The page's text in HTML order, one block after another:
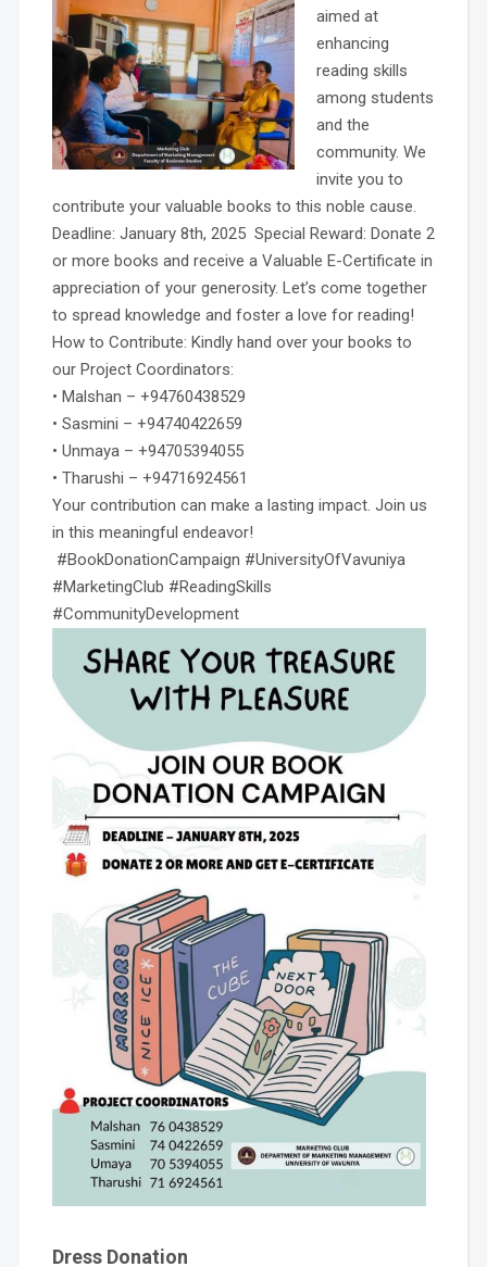
aimed at
enhancing
reading skills
among students
and the
community. We
invite you to
contribute your valuable books to this noble cause.
Deadline: January 8th, 2025 Special Reward: Donate 2
or more books and receive a Valuable E-Certificate in
appreciation of your generosity. Let’s come together
to spread knowledge and foster a love for reading!
How to Contribute: Kindly hand over your books to
our Project Coordinators:
• Malshan – +94760438529
• Sasmini – +94740422659
• Unmaya – +94705394055
• Tharushi – +94716924561
Your contribution can make a lasting impact. Join us
in this meaningful endeavor!
#BookDonationCampaign #UniversityOfVavuniya
#MarketingClub #ReadingSkills
#CommunityDevelopment
Dress Donation